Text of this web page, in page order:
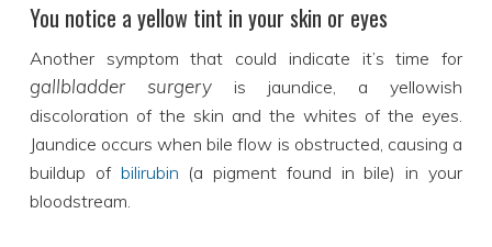
You notice a yellow tint in your skin or eyes
Another symptom that could indicate it’s time for
gallbladder surgeryis jaundice, a yellowish
discoloration of the skin and the whites of the eyes.
Jaundice occurs when bile flow is obstructed, causing a
buildup of bilirubin (a pigment found in bile) in your
bloodstream.